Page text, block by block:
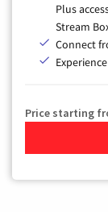
Plus
Stream
Connect
Price starting